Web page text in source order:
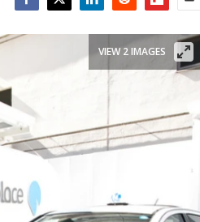
VIEW 2 IMAGES